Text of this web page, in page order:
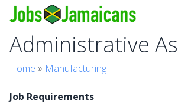
Administrative
Home » Manufacturing
Job Requirements